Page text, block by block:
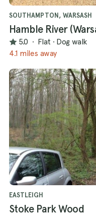
SOUTHAMPTON, WARSASH
Hamble River
5.0 · Flat · Dog walk
4.1 miles away
EASTLEIGH
Stoke Park Wood